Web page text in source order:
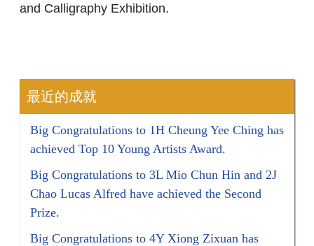
and Calligraphy Exhibition.
最近的成就
Big Congratulations to 1H Cheung Yee Ching has
achieved Top 10 Young Artists Award.
Big Congratulations to 3L Mio Chun Hin and 2J
Chao Lucas Alfred have achieved the Second
Prize.
Big Congratulations to 4Y Xiong Zixuan has